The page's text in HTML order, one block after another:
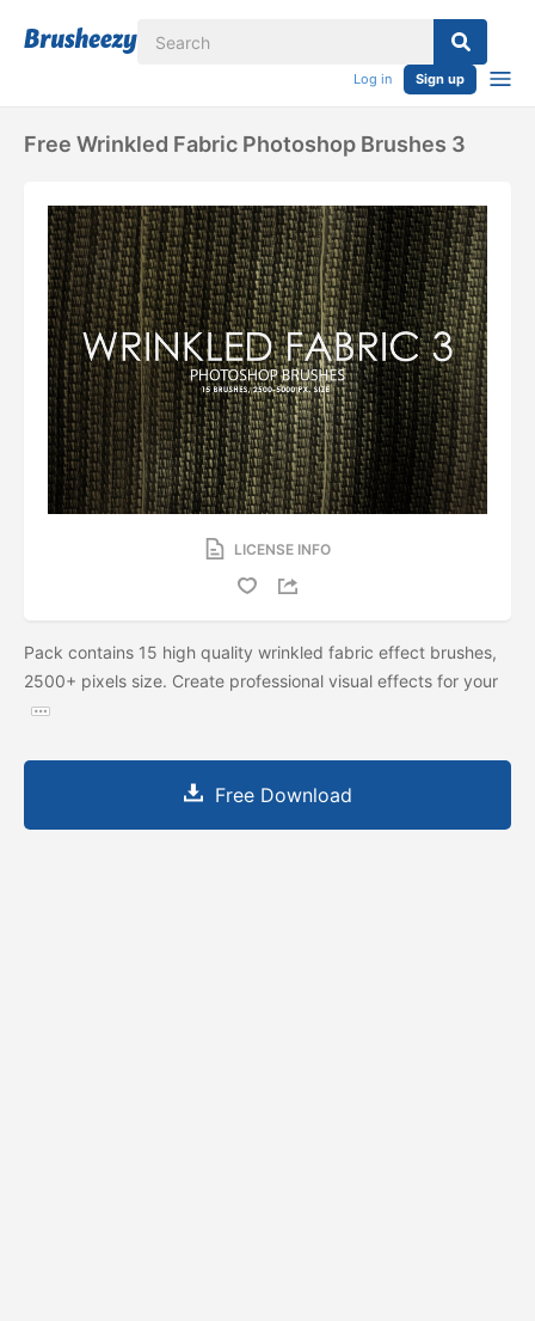
Log in Sign up
Free Wrinkled Fabric Photoshop Brushes 3
LICENSE INFO
Pack contains 15 high quality wrinkled fabric effect brushes,
2500+ pixels size. Create professional visual effects for your
Free Download